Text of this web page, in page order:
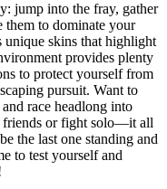
jump into the fray, gather
them to dominate your
unique skins that highlight
provides plenty
to protect yourself from
pursuit. Want to
race headlong into
friends or fight solo—it all
the last one standing and
to test yourself and